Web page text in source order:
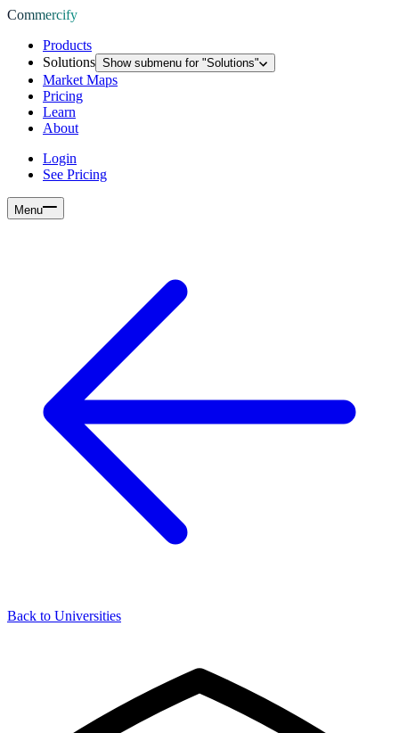
Commercify
Products
Solutions Show submenu for "Solutions"
Market Maps
Pricing
Learn
About
Login
See Pricing
Menu
Back to Universities